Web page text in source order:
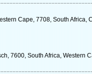
Cape, 7708, South Africa,
7600, South Africa, Western